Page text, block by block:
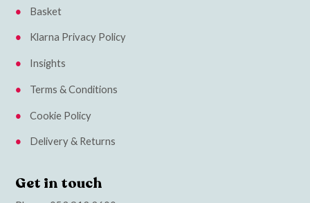
Basket
Klarna Privacy Policy
Insights
Terms & Conditions
Cookie Policy
Delivery & Returns
Get in touch